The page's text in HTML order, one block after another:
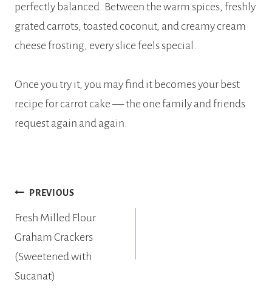
perfectly balanced. Between the warm spices, freshly
grated carrots, toasted coconut, and creamy cream
cheese frosting, every slice feels special.
Once you try it, you may find it becomes your best
recipe for carrot cake — the one family and friends
request again and again.
Post
navigation
PREVIOUS
Fresh Milled Flour
Graham Crackers
(Sweetened with
Sucanat)